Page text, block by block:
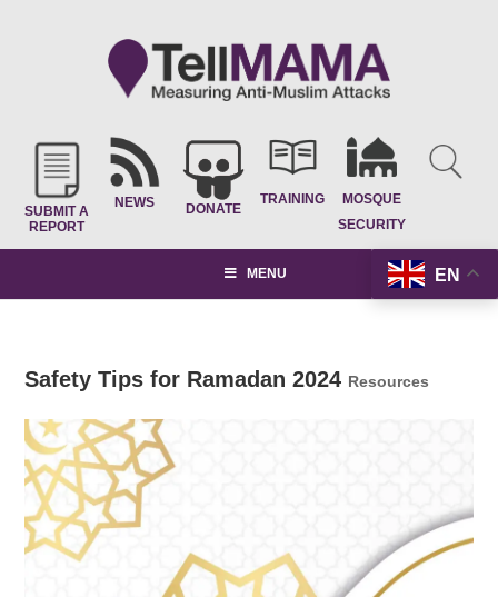
SUBMIT A
REPORT
NEWS DONATE
TRAINING
MOSQUE
SECURITY
EN
MENU
Safety Tips for Ramadan 2024 Resources